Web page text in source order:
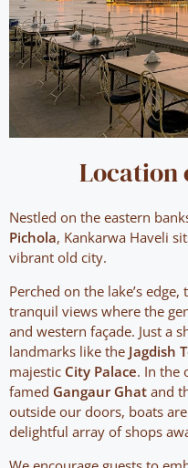
Location
Nestled on the eastern
Pichola, Kankarwa Haveli
vibrant old city.
Perched on the lake’s
tranquil views where the
and western façade. Just a
landmarks like the Jagdish
majestic City Palace. In the
famed Gangaur Ghat and
outside our doors, boats
delightful array of shops